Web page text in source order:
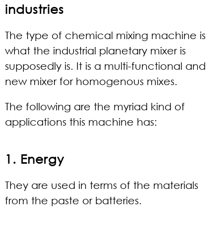
industries
The type of chemical mixing machine is
what the industrial planetary mixer is
supposedly is. It is a multi-functional and
new mixer for homogenous mixes.
The following are the myriad kind of
applications this machine has:
1. Energy
They are used in terms of the materials
from the paste or batteries.